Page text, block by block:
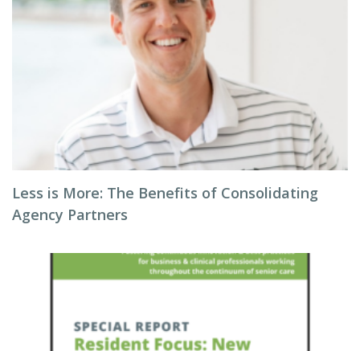
Less is More: The Benefits of Consolidating
Agency Partners